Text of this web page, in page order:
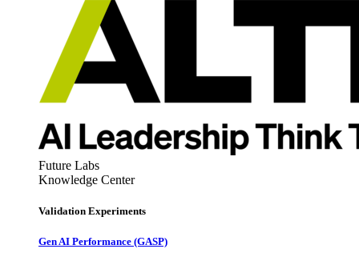
Future Labs
Knowledge Center
Validation Experiments
Gen AI Performance (GASP)